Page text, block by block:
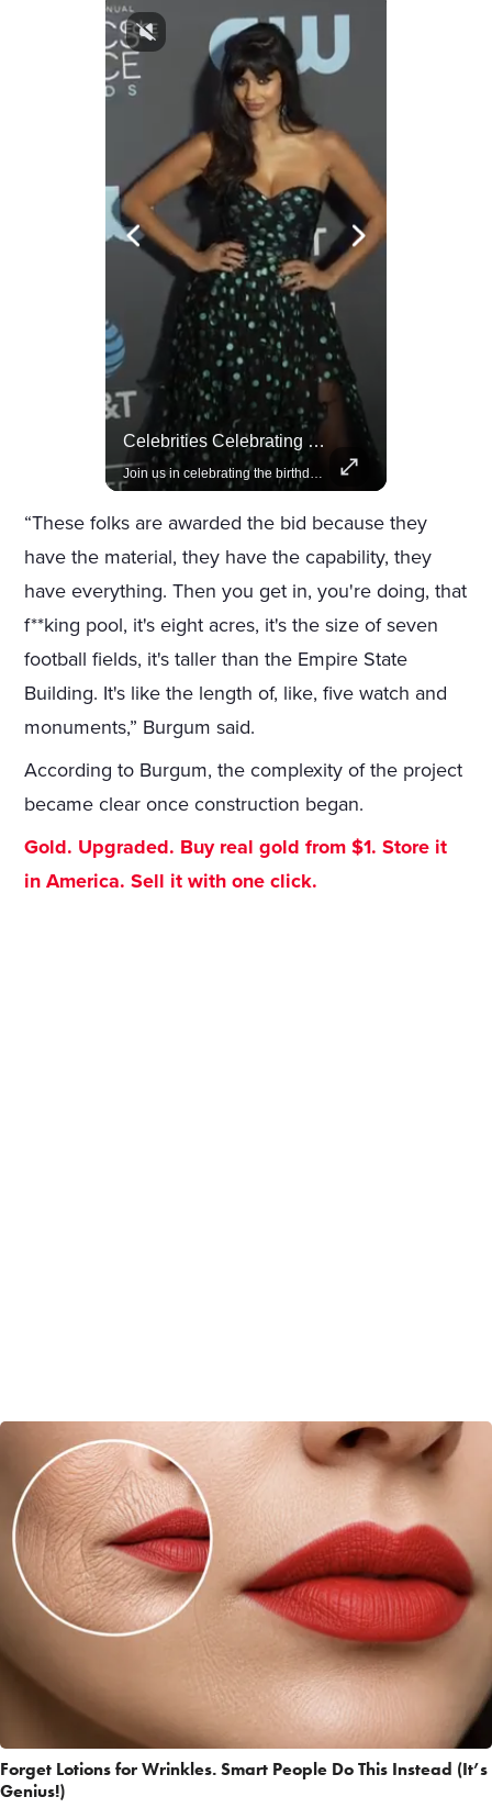
Celebrities Celebrating Their Birthday On February 25th
Join us in celebrating the birthdays of stars like Jameela Jamil, Rashida Jones, and more.
“These folks are awarded the bid because they
have the material, they have the capability, they
have everything. Then you get in, you're doing, that
f**king pool, it's eight acres, it's the size of seven
football fields, it's taller than the Empire State
Building. It's like the length of, like, five watch and
monuments,” Burgum said.
According to Burgum, the complexity of the project
became clear once construction began.
Gold. Upgraded. Buy real gold from $1. Store it
in America. Sell it with one click.
Forget Lotions for Wrinkles. Smart People Do This Instead (It’s
Genius!)